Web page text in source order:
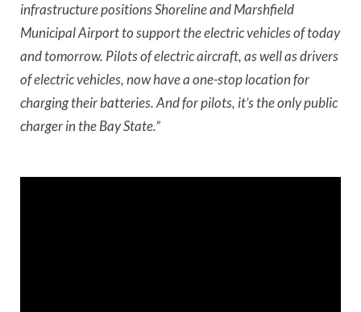
infrastructure positions Shoreline and Marshfield
Municipal Airport to support the electric vehicles of today
and tomorrow. Pilots of electric aircraft, as well as drivers
of electric vehicles, now have a one-stop location for
charging their batteries. And for pilots, it’s the only public
charger in the Bay State.”